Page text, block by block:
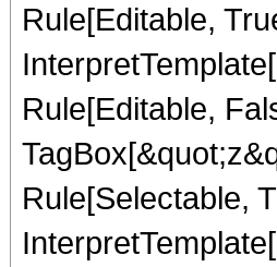
Rule[Editable,
Rule[Editable,
Rule[Selectable,